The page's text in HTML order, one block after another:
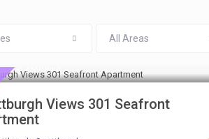
All Areas
990
Views 301 Seafront